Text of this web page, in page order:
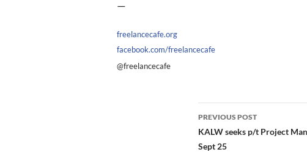
—
freelancecafe.org
facebook.com/freelancecafe
@freelancecafe
Post
navigation
PREVIOUS POST
KALW seeks p/t Project
Sept 25